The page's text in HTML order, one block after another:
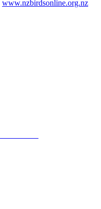
www.nzbirdsonline.org.nz